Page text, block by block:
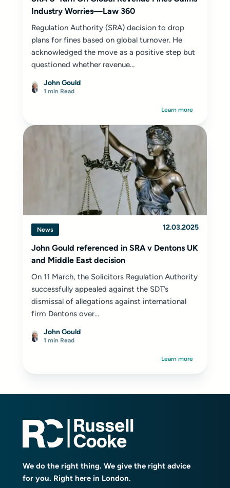
Industry Worries—Law 360
Regulation Authority (SRA) decision to drop
plans for fines based on global turnover. He
acknowledged the move as a positive step but
questioned whether revenue...
John Gould
1 min Read
Learn more
News 12.03.2025
John Gould referenced in SRA v Dentons UK
and Middle East decision
On 11 March, the Solicitors Regulation Authority
successfully appealed against the SDT’s
dismissal of allegations against international
firm Dentons over...
John Gould
1 min Read
Learn more
We do the right thing. We give the right advice
for you. Right here in London.